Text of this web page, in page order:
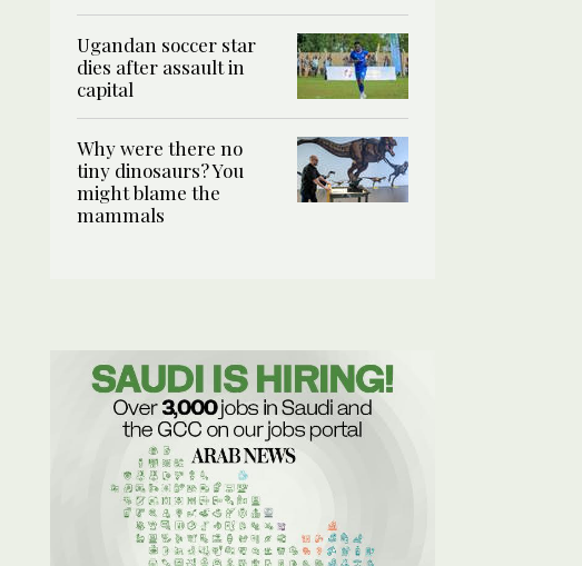
Ugandan soccer star
dies after assault in
capital
Why were there no
tiny dinosaurs? You
might blame the
mammals